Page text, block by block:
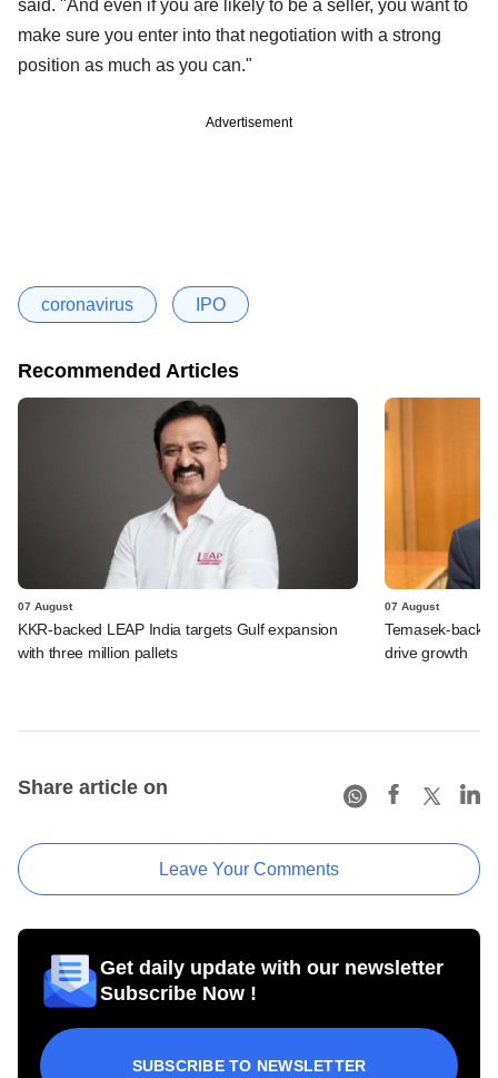
said. "And even if you are likely to be a seller, you want to
make sure you enter into that negotiation with a strong
position as much as you can."
Advertisement
coronavirus IPO
Recommended Articles
07 August
KKR-backed LEAP India targets Gulf expansion
with three million pallets
07 August
Temasek-
drive growth
Share article on
Leave Your Comments
Get daily update with our newsletter
Subscribe Now !
SUBSCRIBE TO NEWSLETTER